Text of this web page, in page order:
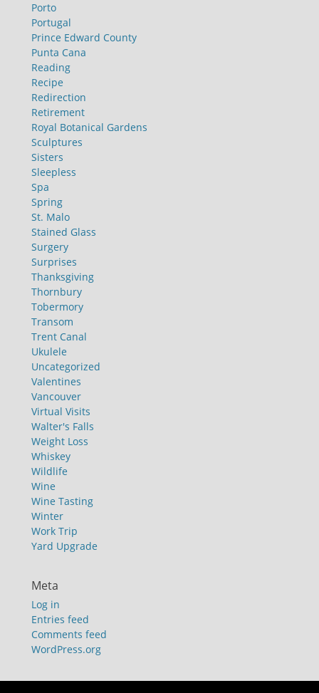
Porto
Portugal
Prince Edward County
Punta Cana
Reading
Recipe
Redirection
Retirement
Royal Botanical Gardens
Sculptures
Sisters
Sleepless
Spa
Spring
St. Malo
Stained Glass
Surgery
Surprises
Thanksgiving
Thornbury
Tobermory
Transom
Trent Canal
Ukulele
Uncategorized
Valentines
Vancouver
Virtual Visits
Walter's Falls
Weight Loss
Whiskey
Wildlife
Wine
Wine Tasting
Winter
Work Trip
Yard Upgrade
Meta
Log in
Entries feed
Comments feed
WordPress.org